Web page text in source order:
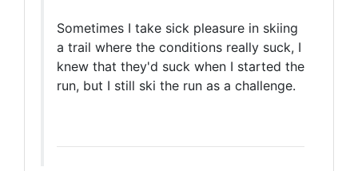
Sometimes I take sick pleasure in skiing
a trail where the conditions really suck, I
knew that they'd suck when I started the
run, but I still ski the run as a challenge.